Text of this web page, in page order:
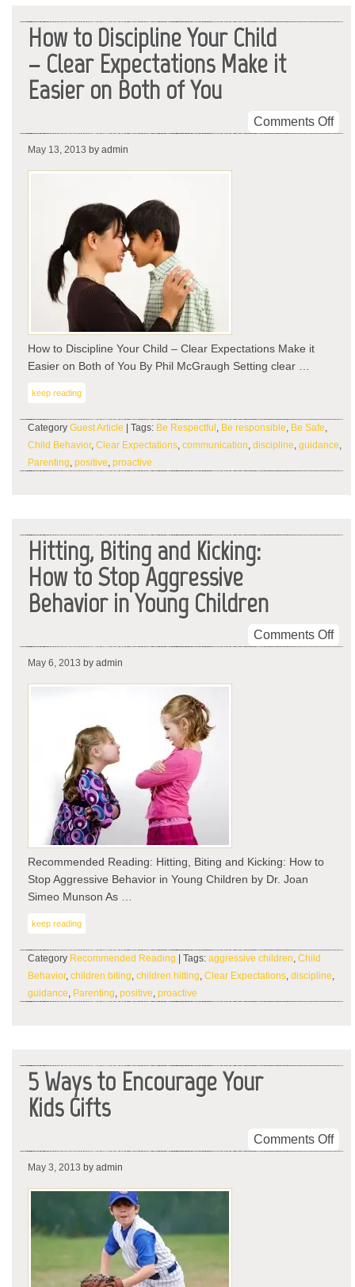
How to Discipline Your Child
– Clear Expectations Make it
Easier on Both of You
Comments Offon
May 13, 2013 by admin
How to Discipline Your Child – Clear Expectations Make it
Easier on Both of You By Phil McGraugh Setting clear …
keep reading
Category Guest Article | Tags: Be Respectful , Be responsible, Be Safe,
Child Behavior, Clear Expectations, communication, discipline, guidance,
Parenting, positive, proactive
Hitting, Biting and Kicking:
How to Stop Aggressive
Behavior in Young Children
Comments Offon
May 6, 2013 by admin
Recommended Reading: Hitting, Biting and Kicking: How to
Stop Aggressive Behavior in Young Children by Dr. Joan
Simeo Munson As …
keep reading
Category Recommended Reading | Tags: aggressive children, Child
Behavior, children biting, children hitting, Clear Expectations, discipline,
guidance, Parenting, positive, proactive
5 Ways to Encourage Your
Kids Gifts
Comments Offon
5
May 3, 2013 by admin